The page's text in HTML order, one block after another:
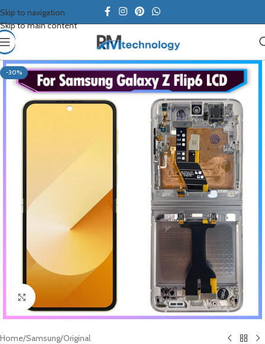
Skip to navigation
Skip to main content
-30%
Click to enlarge
Home/Samsung/Original